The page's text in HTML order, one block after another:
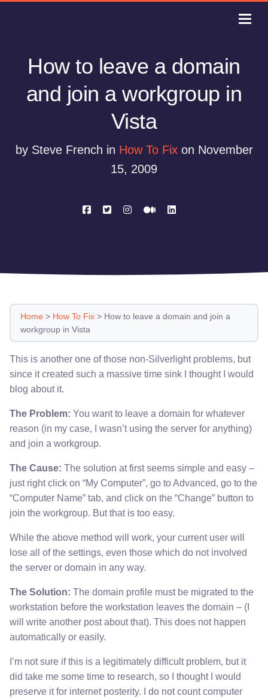
How to leave a domain
and join a workgroup in
Vista
by Steve French in How To Fixon November
15, 2009
Home > How To Fix > How to leave a domain and join a
workgroup in Vista
This is another one of those non-Silverlight problems, but
since it created such a massive time sink I thought I would
blog about it.
The Problem: You want to leave a domain for whatever
reason (in my case, I wasn’t using the server for anything)
and join a workgroup.
The Cause: The solution at first seems simple and easy –
just right click on “My Computer”, go to Advanced, go to the
“Computer Name” tab, and click on the “Change” button to
join the workgroup. But that is too easy.
While the above method will work, your current user will
lose all of the settings, even those which do not involved
the server or domain in any way.
The Solution: The domain profile must be migrated to the
workstation before the workstation leaves the domain – (I
will write another post about that). This does not happen
automatically or easily.
I’m not sure if this is a legitimately difficult problem, but it
did take me some time to research, so I thought I would
preserve it for internet posterity. I do not count computer